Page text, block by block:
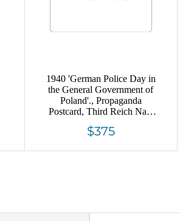
1940 'German Police Day in
the General Government of
Poland'., Propaganda
Postcard, Third Reich Nazi
$375